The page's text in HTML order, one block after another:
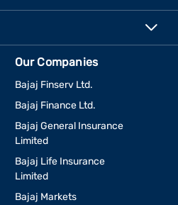
Our Companies
Bajaj Finserv Ltd.
Bajaj Finance Ltd.
Bajaj General Insurance
Limited
Bajaj Life Insurance
Limited
Bajaj Markets